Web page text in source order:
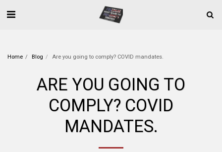
Home Blog Are you going to comply? COVID mandates.
ARE YOU GOING TO
COMPLY? COVID
MANDATES.